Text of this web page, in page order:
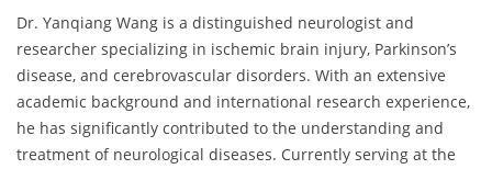
Dr. Yanqiang Wang is a distinguished neurologist and
researcher specializing in ischemic brain injury, Parkinson’s
disease, and cerebrovascular disorders. With an extensive
academic background and international research experience,
he has significantly contributed to the understanding and
treatment of neurological diseases. Currently serving at the